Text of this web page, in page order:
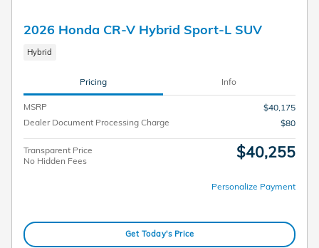
2026 Honda CR-V Hybrid Sport-L SUV
Hybrid
Pricing Info
MSRP
$40,175
Dealer Document Processing Charge
$80
Transparent Price
No Hidden Fees
$40,255
Personalize Payment
Get Today's Price